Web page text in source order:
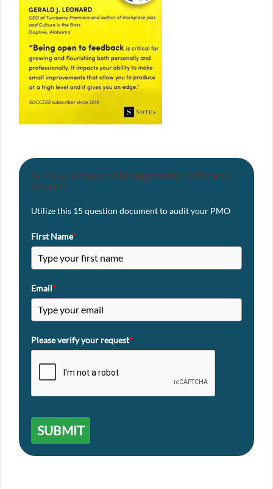
Is Your Project Management Office in
Order?
Utilize this 15 question document to audit your PMO
First Name*
Email*
Please verify your request*
SUBMIT